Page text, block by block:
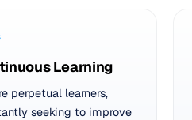
Learning
perpetual learners,
seeking to improve